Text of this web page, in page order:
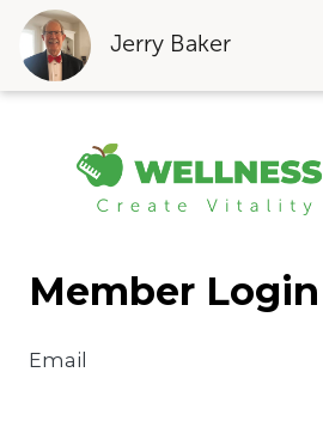
Jerry Baker
Member Login
Email